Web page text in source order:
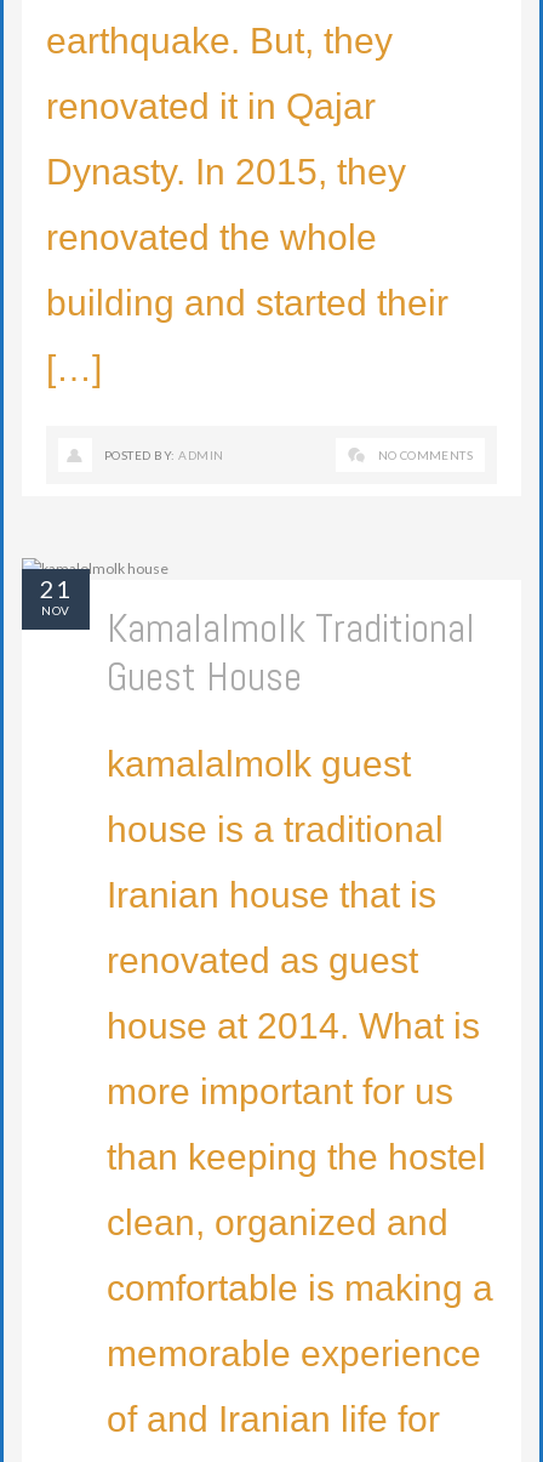
earthquake. But, they
renovated it in Qajar
Dynasty. In 2015, they
renovated the whole
building and started their
[…]
POSTED BY:ADMIN NO COMMENTS
Kamalalmolk Traditional
Guest House
kamalalmolk guest
house is a traditional
Iranian house that is
renovated as guest
house at 2014. What is
more important for us
than keeping the hostel
clean, organized and
comfortable is making a
memorable experience
of and Iranian life for
21
NOV